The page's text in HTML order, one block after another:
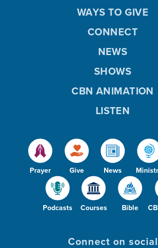
Prayer Give News
Podcasts Courses Bible
WAYS TO GIVE
CONNECT
NEWS
SHOWS
CBN ANIMATION
LISTEN
Connect on social